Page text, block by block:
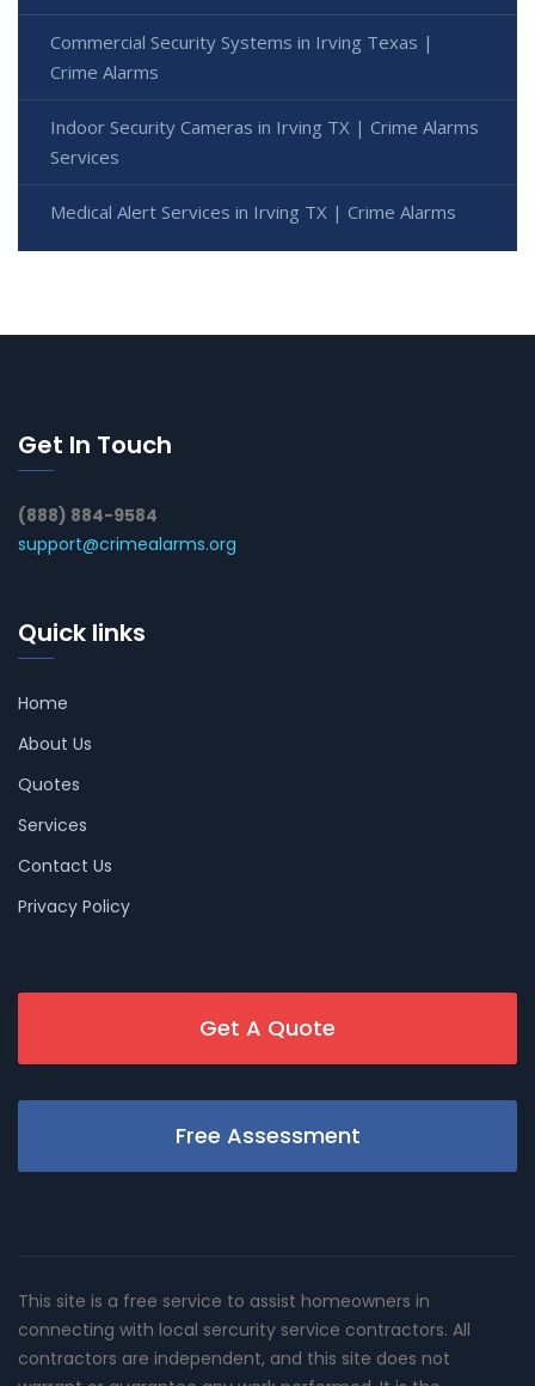
Commercial Security Systems in Irving Texas |
Crime Alarms
Indoor Security Cameras in Irving TX | Crime Alarms
Services
Medical Alert Services in Irving TX | Crime Alarms
Get In Touch
(888) 884-9584
support@crimealarms.org
Quick links
Home
About Us
Quotes
Services
Contact Us
Privacy Policy
Get A Quote
Free Assessment
This site is a free service to assist homeowners in
connecting with local sercurity service contractors. All
contractors are independent, and this site does not